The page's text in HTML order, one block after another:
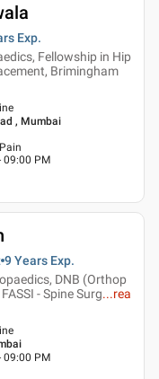
Exp.
Fellowship in Hip
Brimingham
, Mumbai
09:00 PM
9 Years Exp.
DNB (Orthop
- Spine Surg...rea
09:00 PM